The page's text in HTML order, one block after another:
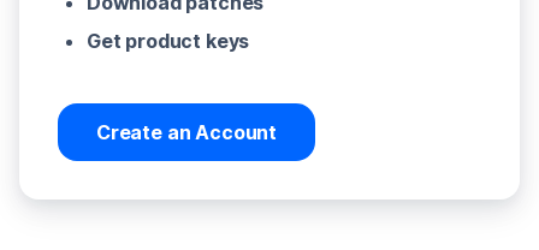
Get product keys
Create an Account